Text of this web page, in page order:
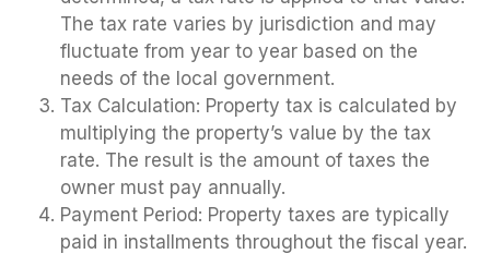
The tax rate varies by jurisdiction and may
fluctuate from year to year based on the
needs of the local government.
Tax Calculation: Property tax is calculated by
multiplying the property’s value by the tax
rate. The result is the amount of taxes the
owner must pay annually.
Payment Period: Property taxes are typically
paid in installments throughout the fiscal year.